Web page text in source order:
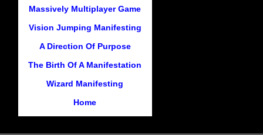
Massively Multiplayer Game
Vision Jumping Manifesting
A Direction Of Purpose
The Birth Of A Manifestation
Wizard Manifesting
Home